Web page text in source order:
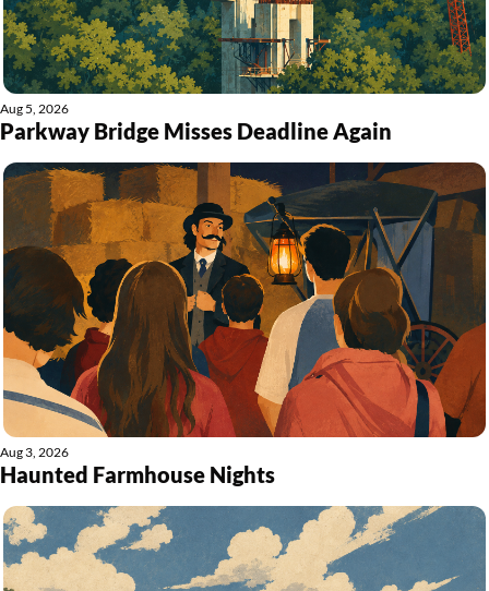
Aug 5, 2026
Parkway Bridge Misses Deadline Again
Aug 3, 2026
Haunted Farmhouse Nights